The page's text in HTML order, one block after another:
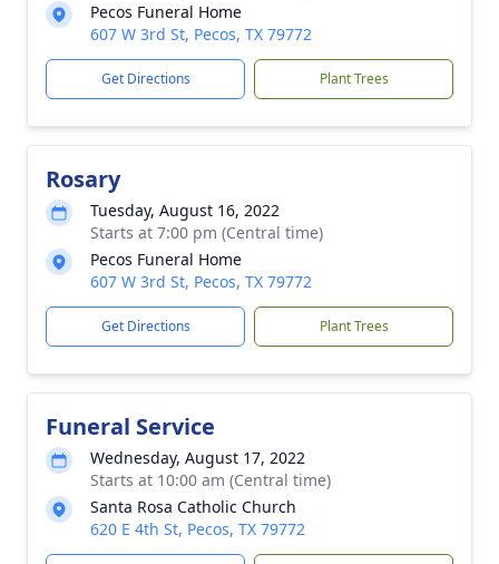
Pecos Funeral Home
607 W 3rd St, Pecos, TX 79772
Get Directions Plant Trees
Rosary
Tuesday, August 16, 2022
Starts at 7:00 pm (Central time)
Pecos Funeral Home
607 W 3rd St, Pecos, TX 79772
Get Directions Plant Trees
Funeral Service
Wednesday, August 17, 2022
Starts at 10:00 am (Central time)
Santa Rosa Catholic Church
620 E 4th St, Pecos, TX 79772